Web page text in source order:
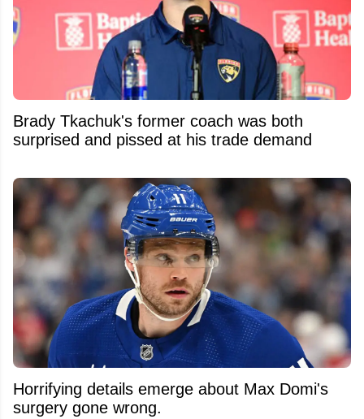
Brady Tkachuk's former coach was both
surprised and pissed at his trade demand
Horrifying details emerge about Max Domi's
surgery gone wrong.